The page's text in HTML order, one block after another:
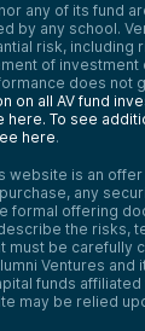
any of its fund
by any school.
risk, including
of
does not
on all AV fund
here. To see
here.
website is an offer
any
formal offering
the risks,
must be carefully
Ventures
funds affiliated
may be relied